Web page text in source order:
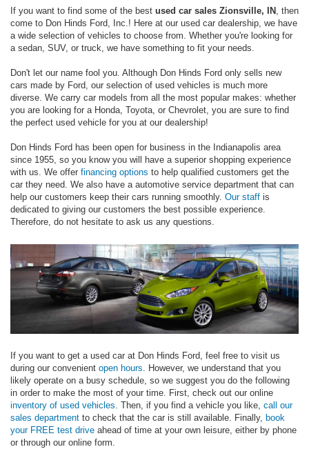
If you want to find some of the best used car sales Zionsville, IN , then
come to Don Hinds Ford, Inc.! Here at our used car dealership, we have
a wide selection of vehicles to choose from. Whether you're looking for
a sedan, SUV, or truck, we have something to fit your needs.
Don't let our name fool you. Although Don Hinds Ford only sells new
cars made by Ford, our selection of used vehicles is much more
diverse. We carry car models from all the most popular makes: whether
you are looking for a Honda, Toyota, or Chevrolet, you are sure to find
the perfect used vehicle for you at our dealership!
Don Hinds Ford has been open for business in the Indianapolis area
since 1955, so you know you will have a superior shopping experience
with us. We offer financing options to help qualified customers get the
car they need. We also have a automotive service department that can
help our customers keep their cars running smoothly. Our staff is
dedicated to giving our customers the best possible experience.
Therefore, do not hesitate to ask us any questions.
If you want to get a used car at Don Hinds Ford, feel free to visit us
during our convenient open hours. However, we understand that you
likely operate on a busy schedule, so we suggest you do the following
in order to make the most of your time. First, check out our online
inventory of used vehicles. Then, if you find a vehicle you like, call our
sales department to check that the car is still available. Finally, book
your FREE test drive ahead of time at your own leisure, either by phone
or through our online form.